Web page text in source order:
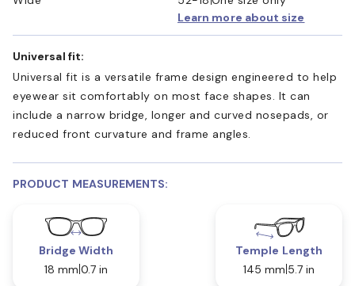
Learn more about size
Universal fit:
Universal fit is a versatile frame design engineered to help
eyewear sit comfortably on most face shapes. It can
include a narrow bridge, longer and curved nosepads, or
reduced front curvature and frame angles.
PRODUCT MEASUREMENTS:
Bridge Width
18 mm 0.7 in
Temple Length
145 mm 5.7 in